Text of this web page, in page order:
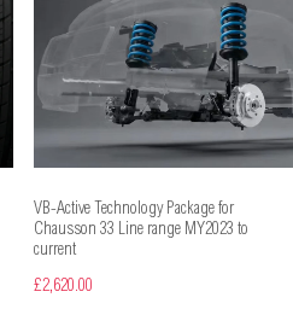
VB-Active Technology Package for
Chausson 33 Line range MY2023 to
current
£2,620.00